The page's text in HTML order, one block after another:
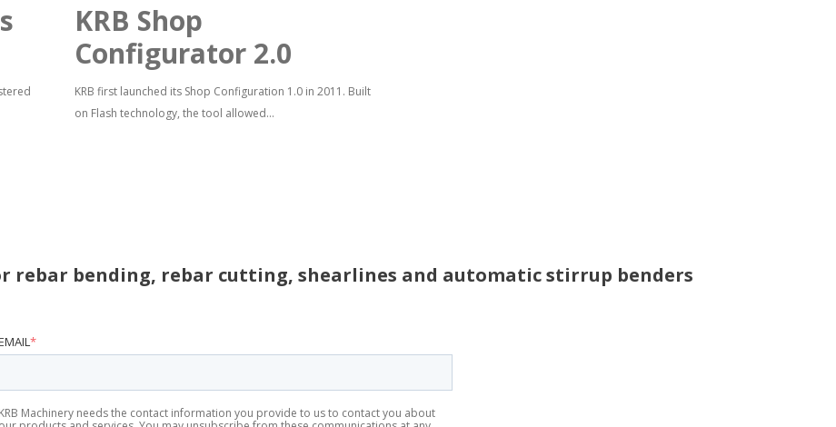
KRB Shop
Configurator 2.0
KRB first launched its Shop Configuration 1.0 in 2011. Built
on Flash technology, the tool allowed...
rebar bending, rebar cutting, shearlines and automatic stirrup benders
*
KRB Machinery needs the contact information you provide to us to contact you about